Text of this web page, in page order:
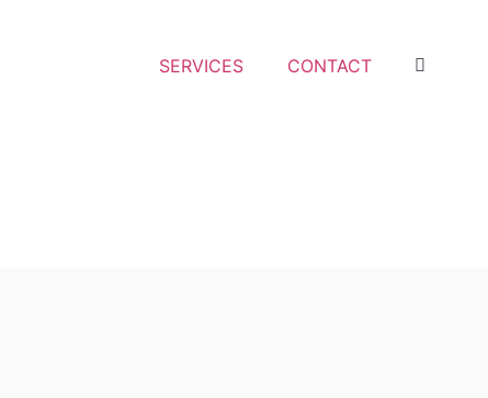
SERVICES CONTACT